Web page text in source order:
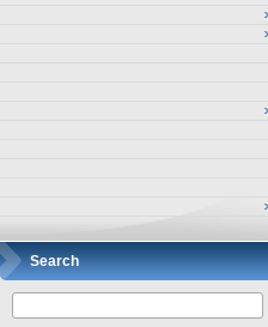
Search